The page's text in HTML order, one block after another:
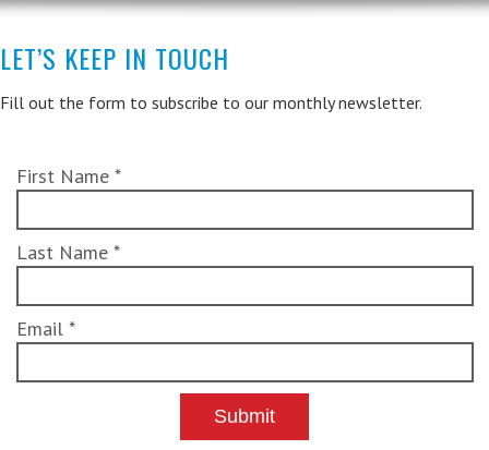
LET’S KEEP IN TOUCH
Fill out the form to subscribe to our monthly newsletter.